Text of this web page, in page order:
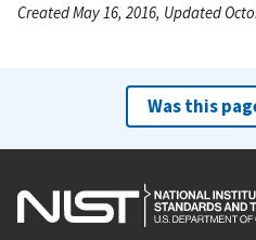
Created May 16, 2016, Updated
Was this